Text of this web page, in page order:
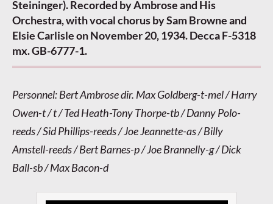
Steininger). Recorded by Ambrose and His
Orchestra, with vocal chorus by Sam Browne and
Elsie Carlisle on November 20, 1934. Decca F-5318
mx. GB-6777-1.
Personnel: Bert Ambrose dir. Max Goldberg-t-mel / Harry
Owen-t / t / Ted Heath-Tony Thorpe-tb / Danny Polo-
reeds / Sid Phillips-reeds / Joe Jeannette-as / Billy
Amstell-reeds / Bert Barnes-p / Joe Brannelly-g / Dick
Ball-sb / Max Bacon-d